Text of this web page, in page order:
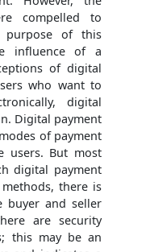
compelled to
purpose of this
influence of a
of digital
who want to
digital
Digital payment
of payment
users. But most
digital payment
there is
buyer and seller
are security
this may be an